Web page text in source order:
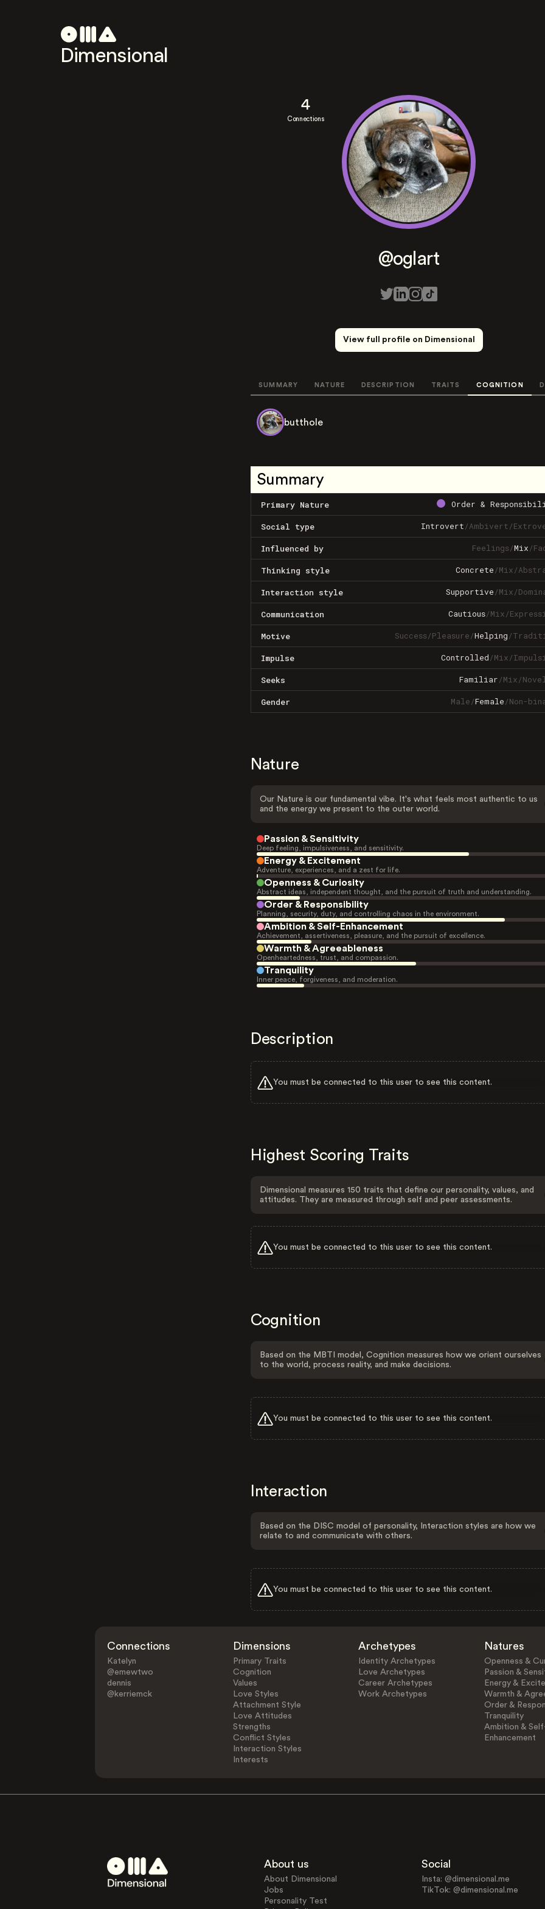
Dimensional
4
Connections
@oglart
View full profile on Dimensional
SUMMARY NATURE DESCRIPTION TRAITS COGNITION
butthole
Summary
Primary Nature Order &
Social type Introvert/Ambivert/
Influenced by Feelings/Mix/
Thinking style Concrete/Mix/
Interaction style Supportive/Mix/
Communication Cautious/Mix/
Motive Success/Pleasure/Helping/
Impulse Controlled/Mix/
Seeks Familiar/Mix/
Gender Male/Female/Non-
Nature
Our Nature is our fundamental vibe. It's what feels most authentic to us
and the energy we present to the outer world.
Passion & Sensitivity
Deep feeling, impulsiveness, and sensitivity.
Energy & Excitement
Adventure, experiences, and a zest for life.
Openness & Curiosity
Abstract ideas, independent thought, and the pursuit of truth and understanding.
Order & Responsibility
Planning, security, duty, and controlling chaos in the environment.
Ambition & Self-Enhancement
Achievement, assertiveness, pleasure, and the pursuit of excellence.
Warmth & Agreeableness
Openheartedness, trust, and compassion.
Tranquility
Inner peace, forgiveness, and moderation.
Description
You must be connected to this user to see this content.
Highest Scoring Traits
Dimensional measures 150 traits that define our personality, values, and
attitudes. They are measured through self and peer assessments.
You must be connected to this user to see this content.
Cognition
Based on the MBTI model, Cognition measures how we orient ourselves
to the world, process reality, and make decisions.
You must be connected to this user to see this content.
Interaction
Based on the DISC model of personality, Interaction styles are how we
relate to and communicate with others.
You must be connected to this user to see this content.
Connections
Katelyn
@emewtwo
dennis
@kerriemck
Dimensions
Primary Traits
Cognition
Values
Love Styles
Attachment Style
Love Attitudes
Strengths
Conflict Styles
Interaction Styles
Interests
Archetypes
Identity Archetypes
Love Archetypes
Career Archetypes
Work Archetypes
Natures
Openness &
Passion &
Energy &
Warmth &
Order &
Tranquility
Ambition &
Enhancement
About us
About Dimensional
Jobs
Personality Test
Social
Insta: @dimensional.me
TikTok: @dimensional.me